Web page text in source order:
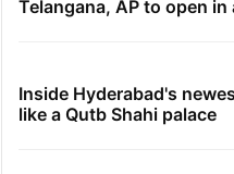
Telangana, AP to open in
Inside Hyderabad's
like a Qutb Shahi palace